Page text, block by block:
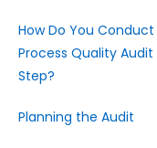
How Do You
Process Quality
Step?
Planning the Audit